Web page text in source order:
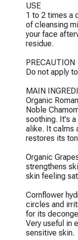
USE
1 to 2 times a
of cleansing
your face
residue.
PRECAUTION
Do not apply
MAIN
Organic
Noble
soothing. It's a
alike. It calms
restores its
Organic
strengthens
skin feeling
Cornflower
circles and
for its
Very useful in
sensitive skin.